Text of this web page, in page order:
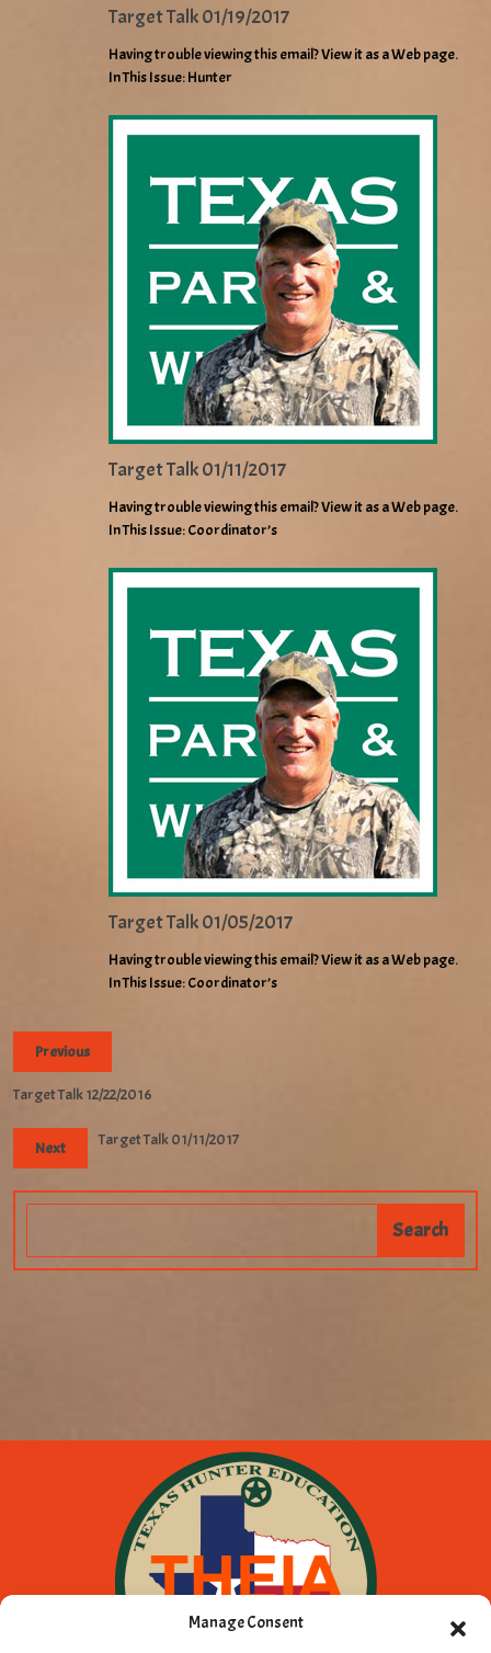
Manage Consent
Target Talk 01/19/2017
Having trouble viewing this email? View it as a Web page.
In This Issue: Hunter
Target Talk 01/11/2017
Having trouble viewing this email? View it as a Web page.
In This Issue: Coordinator’s
Target Talk 01/05/2017
Having trouble viewing this email? View it as a Web page.
In This Issue: Coordinator’s
Previous
Target Talk 12/22/2016
Next Target Talk 01/11/2017